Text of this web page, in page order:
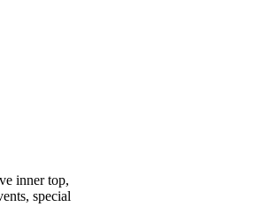
inner top,
special